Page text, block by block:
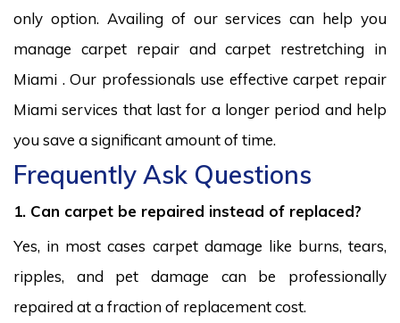
only option. Availing of our services can help you
manage carpet repair and carpet restretching in
Miami . Our professionals use effective carpet repair
Miami services that last for a longer period and help
you save a significant amount of time.
Frequently Ask Questions
1. Can carpet be repaired instead of replaced?
Yes, in most cases carpet damage like burns, tears,
ripples, and pet damage can be professionally
repaired at a fraction of replacement cost.